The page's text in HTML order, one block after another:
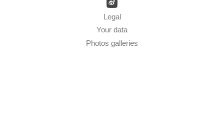
Legal
Your data
Photos galleries